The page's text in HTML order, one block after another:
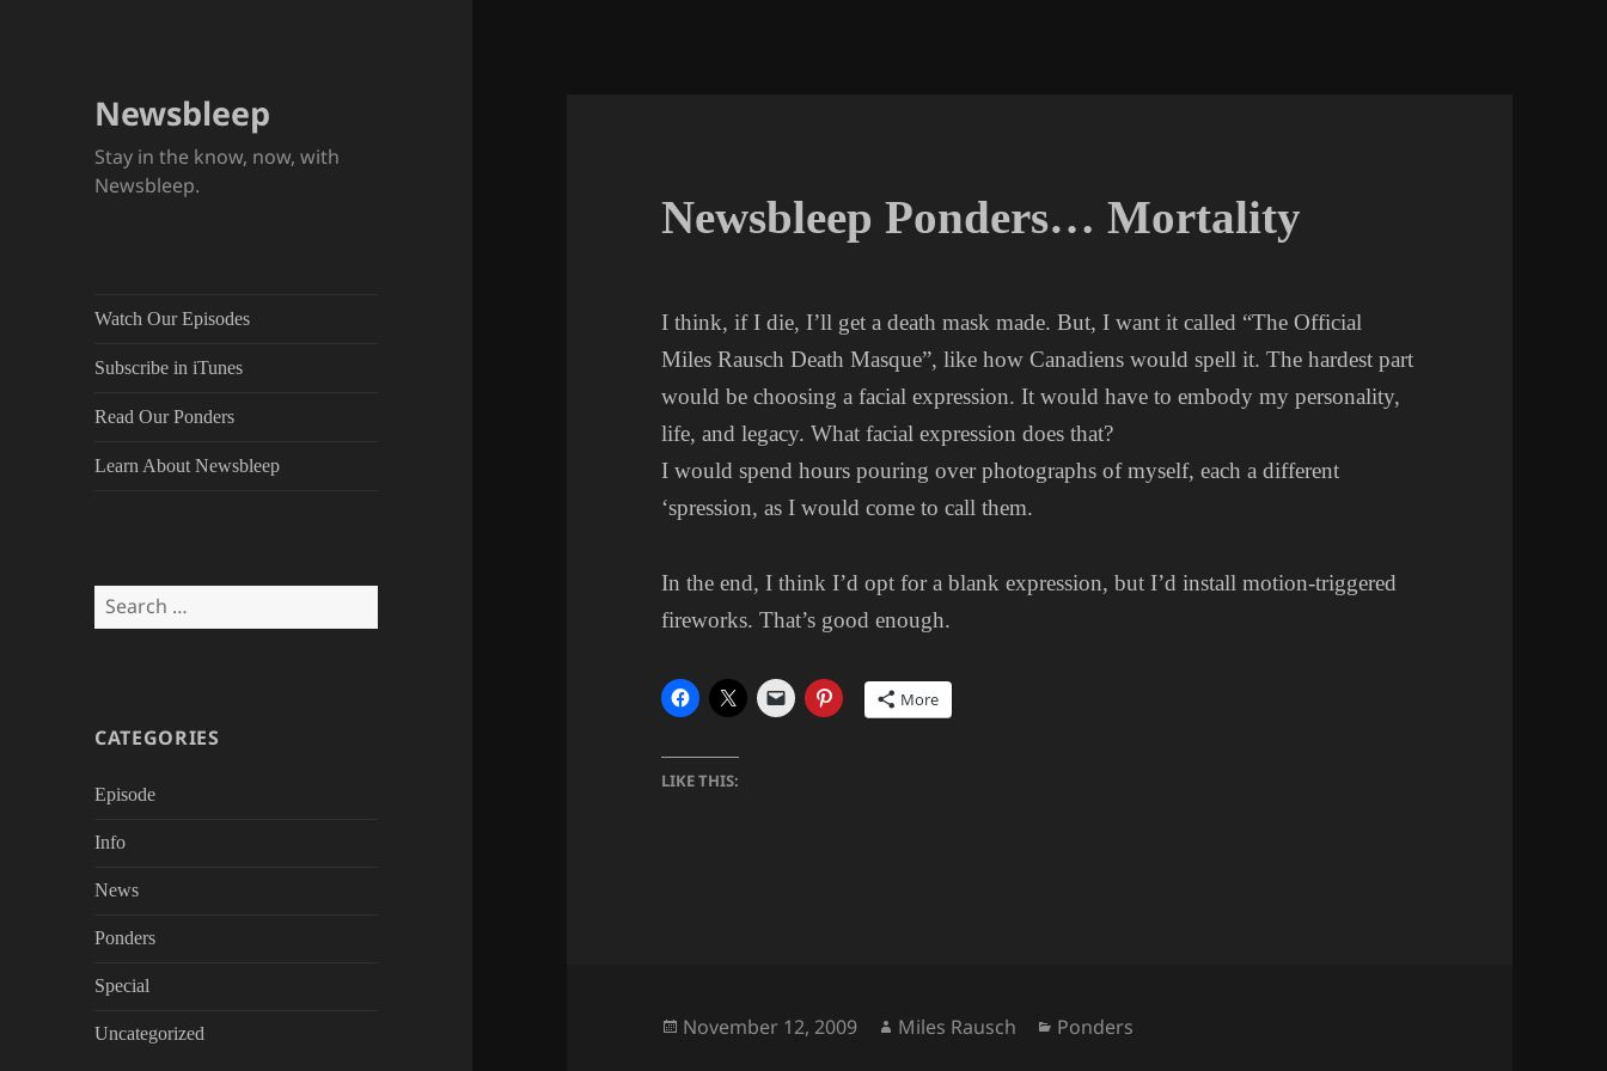
Newsbleep
Stay in the know, now, with
Newsbleep.
Watch Our Episodes
Subscribe in iTunes
Read Our Ponders
Learn About Newsbleep
Search
for:
CATEGORIES
Episode
Info
News
Ponders
Special
Uncategorized
Newsbleep Ponders… Mortality
I think, if I die, I’ll get a death mask made. But, I want it called “The Official
Miles Rausch Death Masque”, like how Canadiens would spell it. The hardest part
would be choosing a facial expression. It would have to embody my personality,
life, and legacy. What facial expression does that?
I would spend hours pouring over photographs of myself, each a different
‘spression, as I would come to call them.
In the end, I think I’d opt for a blank expression, but I’d install motion-triggered
fireworks. That’s good enough.
More
LIKE THIS:
Posted
November 12, 2009 Author
Miles Rausch Categories
Ponders